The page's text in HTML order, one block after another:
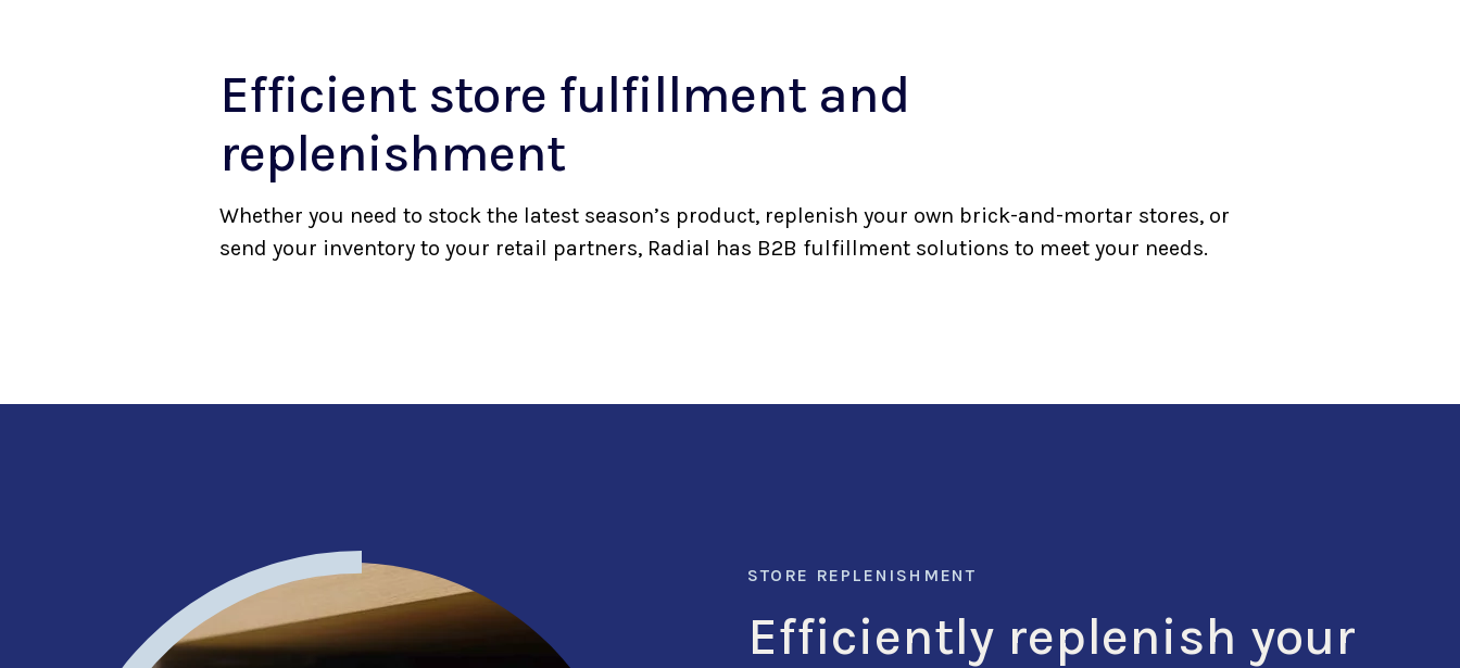
Efficient store fulfillment and
replenishment
Whether you need to stock the latest season’s product, replenish your own brick-and-mortar stores, or
send your inventory to your retail partners, Radial has B2B fulfillment solutions to meet your needs.
STORE REPLENISHMENT
Efficiently replenish your